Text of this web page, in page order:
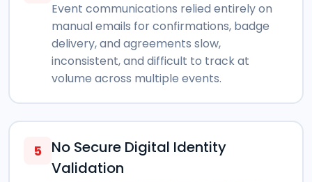
Event communications relied entirely on
manual emails for confirmations, badge
delivery, and agreements slow,
inconsistent, and difficult to track at
volume across multiple events.
5
No Secure Digital Identity
Validation